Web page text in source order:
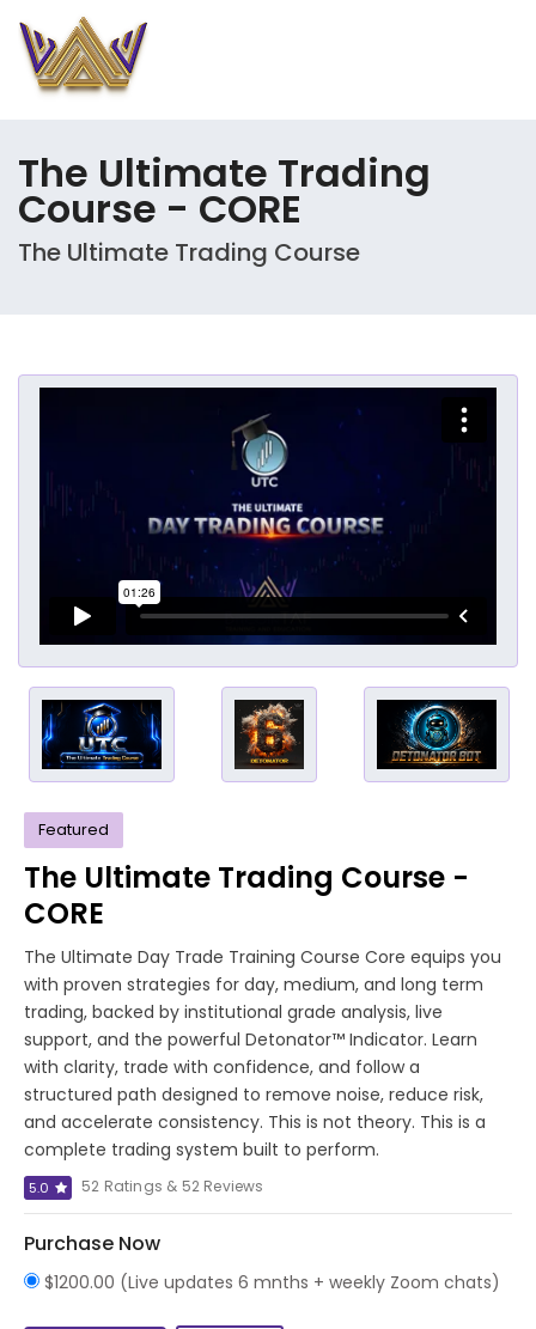
The Ultimate Trading
Course - CORE
The Ultimate Trading Course
Featured
The Ultimate Trading Course -
CORE
The Ultimate Day Trade Training Course Core equips you
with proven strategies for day, medium, and long term
trading, backed by institutional grade analysis, live
support, and the powerful Detonator™ Indicator. Learn
with clarity, trade with confidence, and follow a
structured path designed to remove noise, reduce risk,
and accelerate consistency. This is not theory. This is a
complete trading system built to perform.
5.0 52 Ratings & 52 Reviews
Purchase Now
$1200.00 (Live updates 6 mnths + weekly Zoom chats)